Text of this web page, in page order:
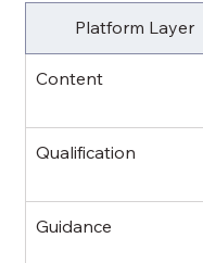
Platform Layer
Content
Qualification
Guidance